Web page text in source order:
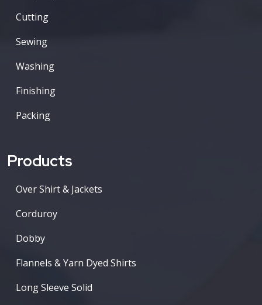
Cutting
Sewing
Washing
Finishing
Packing
Products
Over Shirt & Jackets
Corduroy
Dobby
Flannels & Yarn Dyed Shirts
Long Sleeve Solid